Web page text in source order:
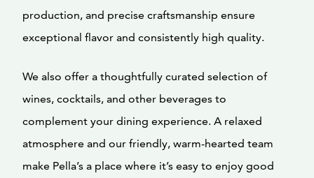
production, and precise craftsmanship ensure
exceptional flavor and consistently high quality.
We also offer a thoughtfully curated selection of
wines, cocktails, and other beverages to
complement your dining experience. A relaxed
atmosphere and our friendly, warm-hearted team
make Pella’s a place where it’s easy to enjoy good